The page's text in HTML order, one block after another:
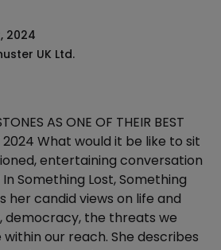
2024
UK Ltd.
AS ONE OF THEIR BEST
2024 What would it be like to sit
entertaining conversation
Something Lost, Something
her candid views on life and
democracy, the threats we
our reach. She describes